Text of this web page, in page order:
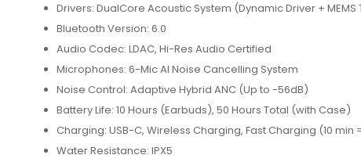
Drivers: DualCore Acoustic System (Dynamic Driver +
Bluetooth Version: 6.0
Audio Codec: LDAC, Hi-Res Audio Certified
Microphones: 6-Mic AI Noise Cancelling System
Noise Control: Adaptive Hybrid ANC (Up to -56dB)
Battery Life: 10 Hours (Earbuds), 50 Hours Total (with Case)
Charging: USB-C, Wireless Charging, Fast Charging (10 min
Water Resistance: IPX5